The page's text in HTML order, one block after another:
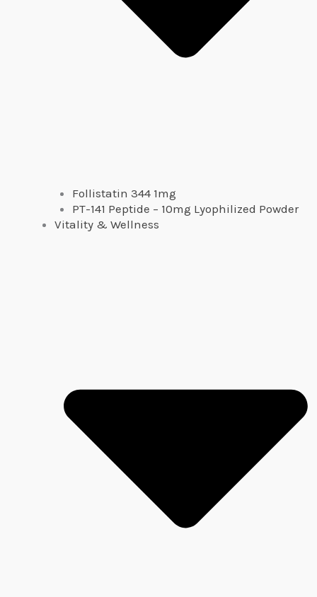
Follistatin 344 1mg
PT-141 Peptide – 10mg Lyophilized Powder
Vitality & Wellness